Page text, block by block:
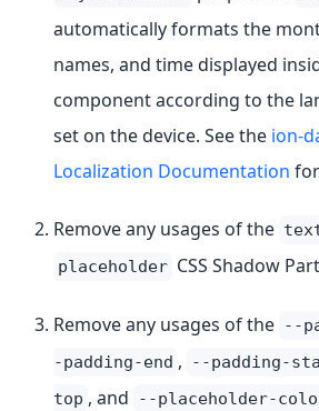
automatically formats the
names, and time displayed
component according to the
set on the device. See the ion-
Localization Documentation
Remove any usages of the
placeholder CSS Shadow
Remove any usages of the --
-padding-end , --padding-
top , and --placeholder-